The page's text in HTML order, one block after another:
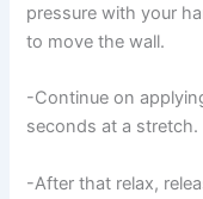
pressure with your
to move the wall.
-Continue on
seconds at a stretch.
-After that relax,